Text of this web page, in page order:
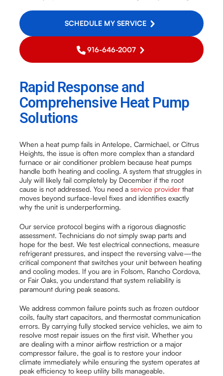
SCHEDULE MY SERVICE
916-646-2007
Rapid Response and
Comprehensive Heat Pump
Solutions
When a heat pump fails in Antelope, Carmichael, or Citrus
Heights, the issue is often more complex than a standard
furnace or air conditioner problem because heat pumps
handle both heating and cooling. A system that struggles in
July will likely fail completely by December if the root
cause is not addressed. You need aservice provider that
moves beyond surface-level fixes and identifies exactly
why the unit is underperforming.
Our service protocol begins with a rigorous diagnostic
assessment. Technicians do not simply swap parts and
hope for the best. We test electrical connections, measure
refrigerant pressures, and inspect the reversing valve—the
critical component that switches your unit between heating
and cooling modes. If you are in Folsom, Rancho Cordova,
or Fair Oaks, you understand that system reliability is
paramount during peak seasons.
We address common failure points such as frozen outdoor
coils, faulty start capacitors, and thermostat communication
errors. By carrying fully stocked service vehicles, we aim to
resolve most repair issues on the first visit. Whether you
are dealing with a minor airflow restriction or a major
compressor failure, the goal is to restore your indoor
climate immediately while ensuring the system operates at
peak efficiency to keep utility bills manageable.